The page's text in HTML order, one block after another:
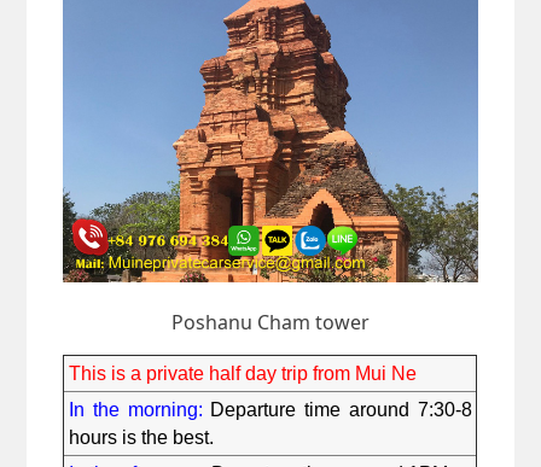
Poshanu Cham tower
This is a private half day trip from Mui Ne
In the morning: Departure time around 7:30-8
hours is the best.